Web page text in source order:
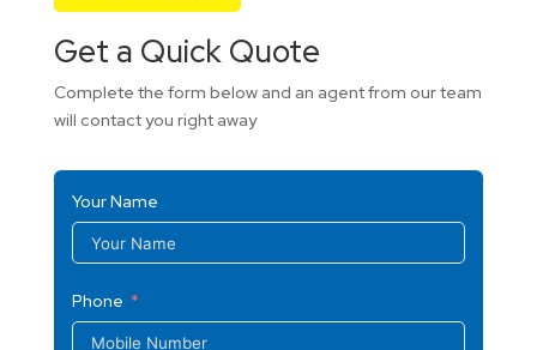
Get a Quick Quote
Complete the form below and an agent from our team
will contact you right away
Your Name
Phone